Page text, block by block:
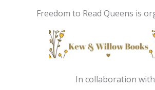
Freedom to Read Queens is
In collaboration with